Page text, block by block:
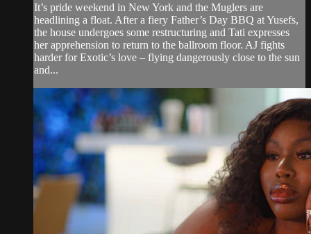
It’s pride weekend in New York and the Muglers are
headlining a float. After a fiery Father’s Day BBQ at Yusefs,
the house undergoes some restructuring and Tati expresses
her apprehension to return to the ballroom floor. AJ fights
harder for Exotic’s love – flying dangerously close to the sun
and...